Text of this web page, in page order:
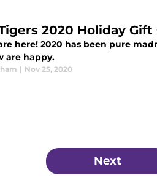
2020 Holiday Gift
here! 2020 has been pure
are happy.
| Nov 25, 2020
Next